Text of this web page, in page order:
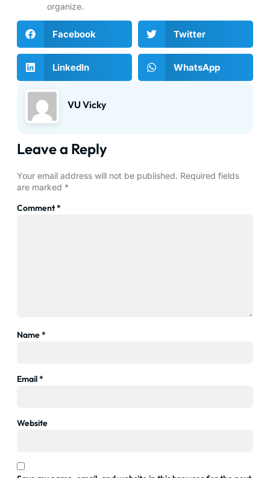
organize.
Facebook Twitter
LinkedIn WhatsApp
VU Vicky
Leave a Reply
Your email address will not be published. Required fields
are marked *
Comment*
Name*
Email*
Website